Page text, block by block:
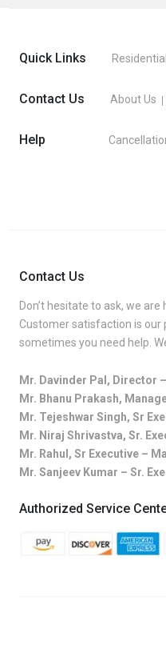
Quick Links
Contact Us About Us
Help
Contact Us
Don’t hesitate to ask, we are
Customer satisfaction is
sometimes you need help.
Mr. Davinder Pal, Director
Mr. Bhanu Prakash,
Mr. Tejeshwar Singh, Sr
Mr. Niraj Shrivastva, Sr.
Mr. Rahul, Sr Executive –
Mr. Sanjeev Kumar – Sr.
Authorized Service